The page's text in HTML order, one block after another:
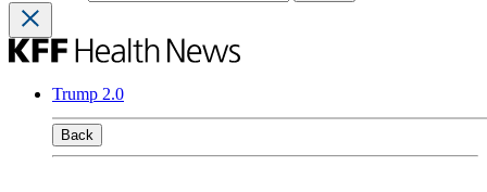
Trump 2.0
Back